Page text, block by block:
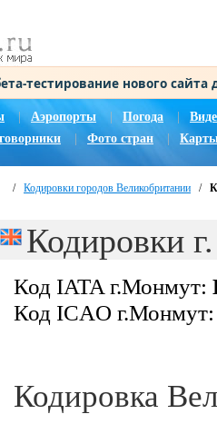
тестирование нового
| Аэропорты Погода |
Фото стран
/ Кодировки городов Великобритании /
Кодировки
Код IATA г.Монмут:
Код ICAO
Кодировка